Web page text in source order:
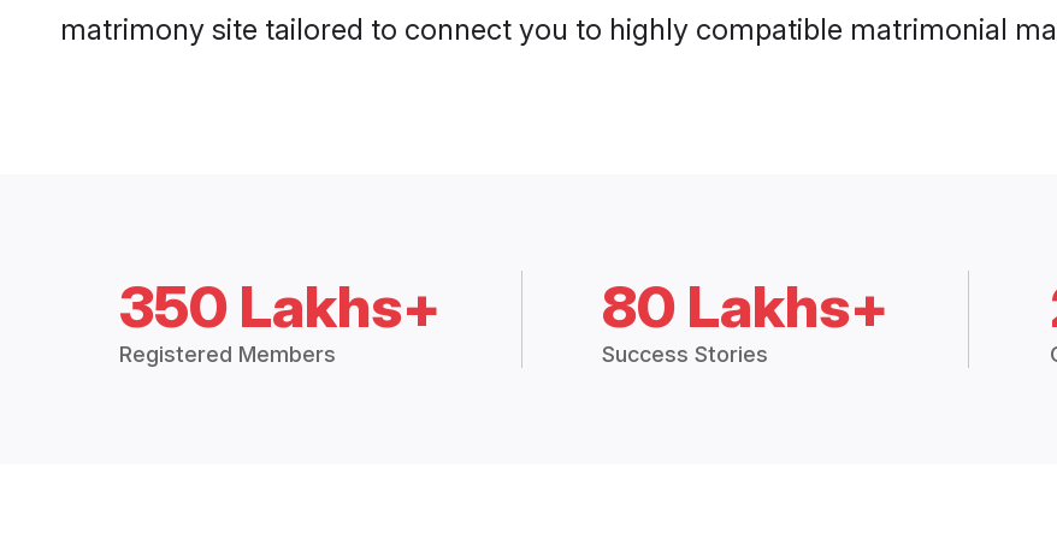
matrimony site tailored to connect you to highly compatible matrimonial
350 Lakhs+
Registered Members
80 Lakhs+
Success Stories